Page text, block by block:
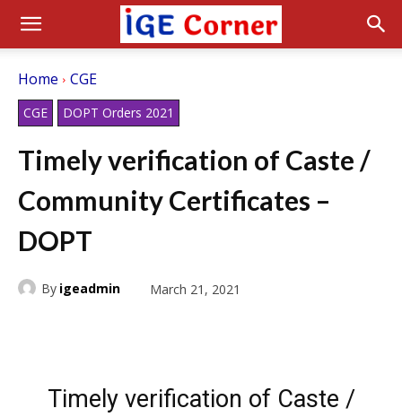
Home CGE
CGE DOPT Orders 2021
Timely verification of Caste /
Community Certificates –
DOPT
By igeadmin March 21, 2021
Timely verification of Caste /